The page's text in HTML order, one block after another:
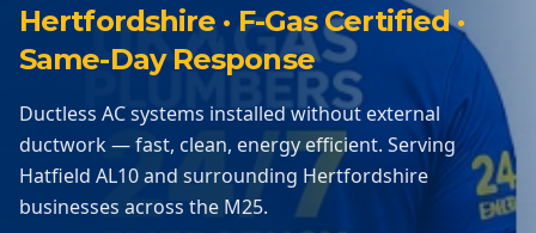
Hertfordshire · F-Gas Certified ·
Same-Day Response
Ductless AC systems installed without external
ductwork — fast, clean, energy efficient. Serving
Hatfield AL10 and surrounding Hertfordshire
businesses across the M25.